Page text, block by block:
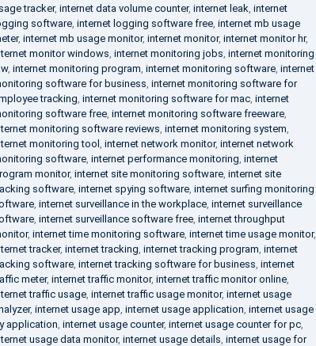
tracker, internet data volume counter, internet leak internet
software, internet logging software free, internet mb usage
, internet mb usage monitor, internet monitor, internet monitor hr,
monitor windows internet monitoring jobs internet monitoring
, internet monitoring program internet monitoring software, internet
software for business internet monitoring software for
tracking internet monitoring software for mac, internet
software free, internet monitoring software freeware,
monitoring software reviews internet monitoring system
monitoring tool
internet network monitor, internet network
software, internet performance monitoring internet
monitor, internet site monitoring software, internet site
software, internet spying software, internet surfing monitoring
, internet surveillance in the workplace, internet surveillance
, internet surveillance software free, internet throughput
, internet time monitoring software, internet time usage monitor,
tracker, internet tracking internet tracking program internet
software, internet tracking software for business internet
meter, internet traffic monitor, internet traffic monitor online,
traffic usage, internet traffic usage monitor, internet usage
, internet usage app internet usage application internet usage
application internet usage counter, internet usage counter for pc,
usage data monitor, internet usage details internet usage for